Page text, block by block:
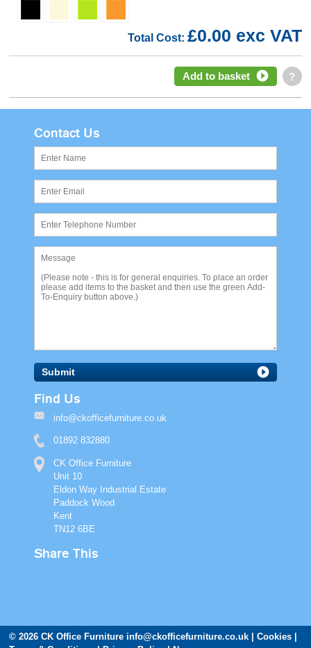
Total Cost: £0.00 exc VAT
?
Add to basket
Contact Us
Submit
Find Us
info@ckofficefurniture.co.uk
01892 832880
CK Office Furniture
Unit 10
Eldon Way Industrial Estate
Paddock Wood
Kent
TN12 6BE
Share This
© 2026 CK Office Furniture info@ckofficefurniture.co.uk
Cookies